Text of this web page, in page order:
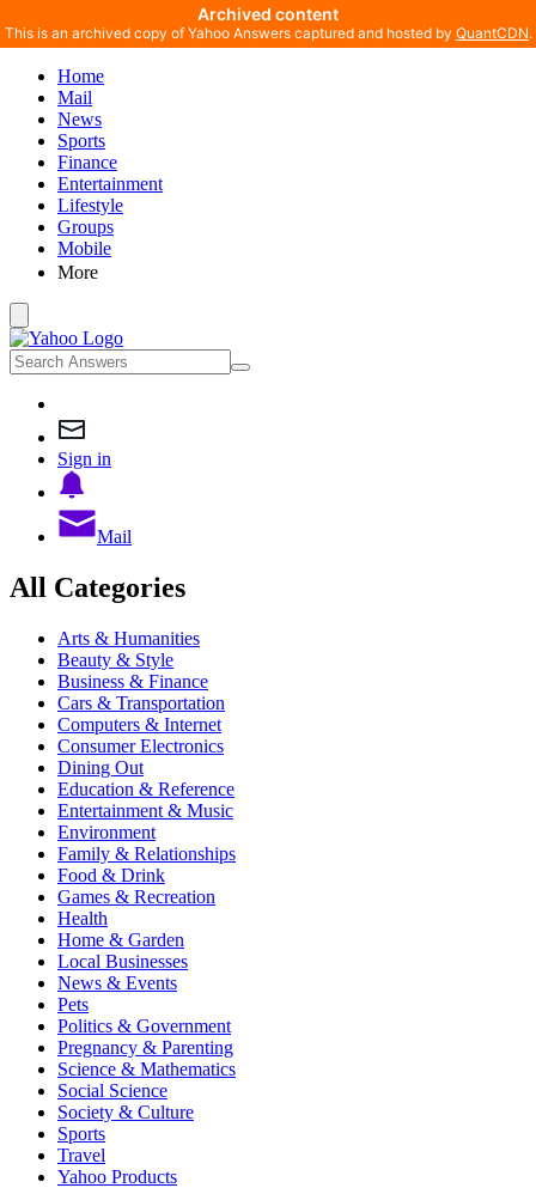
Home
Mail
News
Sports
Finance
Entertainment
Lifestyle
Groups
Mobile
More
Sign in
Mail
All Categories
Arts & Humanities
Beauty & Style
Business & Finance
Cars & Transportation
Computers & Internet
Consumer Electronics
Dining Out
Education & Reference
Entertainment & Music
Environment
Family & Relationships
Food & Drink
Games & Recreation
Health
Home & Garden
Local Businesses
News & Events
Pets
Politics & Government
Pregnancy & Parenting
Science & Mathematics
Social Science
Society & Culture
Sports
Travel
Yahoo Products
Archived content
This is an archived copy of Yahoo Answers captured and hosted by QuantCDN.